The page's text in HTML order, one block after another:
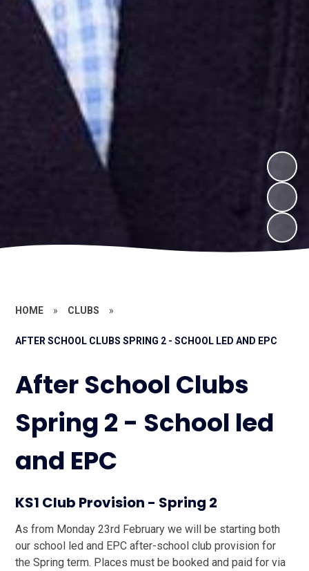
HOME » CLUBS »
AFTER SCHOOL CLUBS SPRING 2 - SCHOOL LED AND EPC
After School Clubs
Spring 2 - School led
and EPC
KS1 Club Provision - Spring 2
As from Monday 23rd February we will be starting both
our school led and EPC after-school club provision for
the Spring term. Places must be booked and paid for via